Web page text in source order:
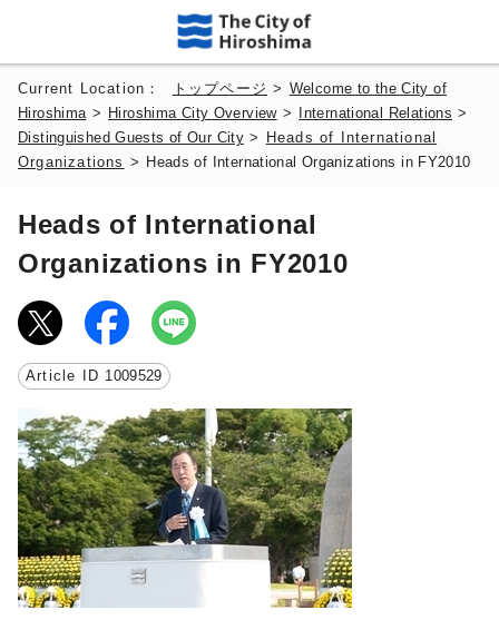
Current Location： トップページ > Welcome to the City of
Hiroshima > Hiroshima City Overview> International Relations >
Distinguished Guests of Our City >
Heads of International
Organizations > Heads of International Organizations in FY2010
Heads of International
Organizations in FY2010
Article ID 1009529